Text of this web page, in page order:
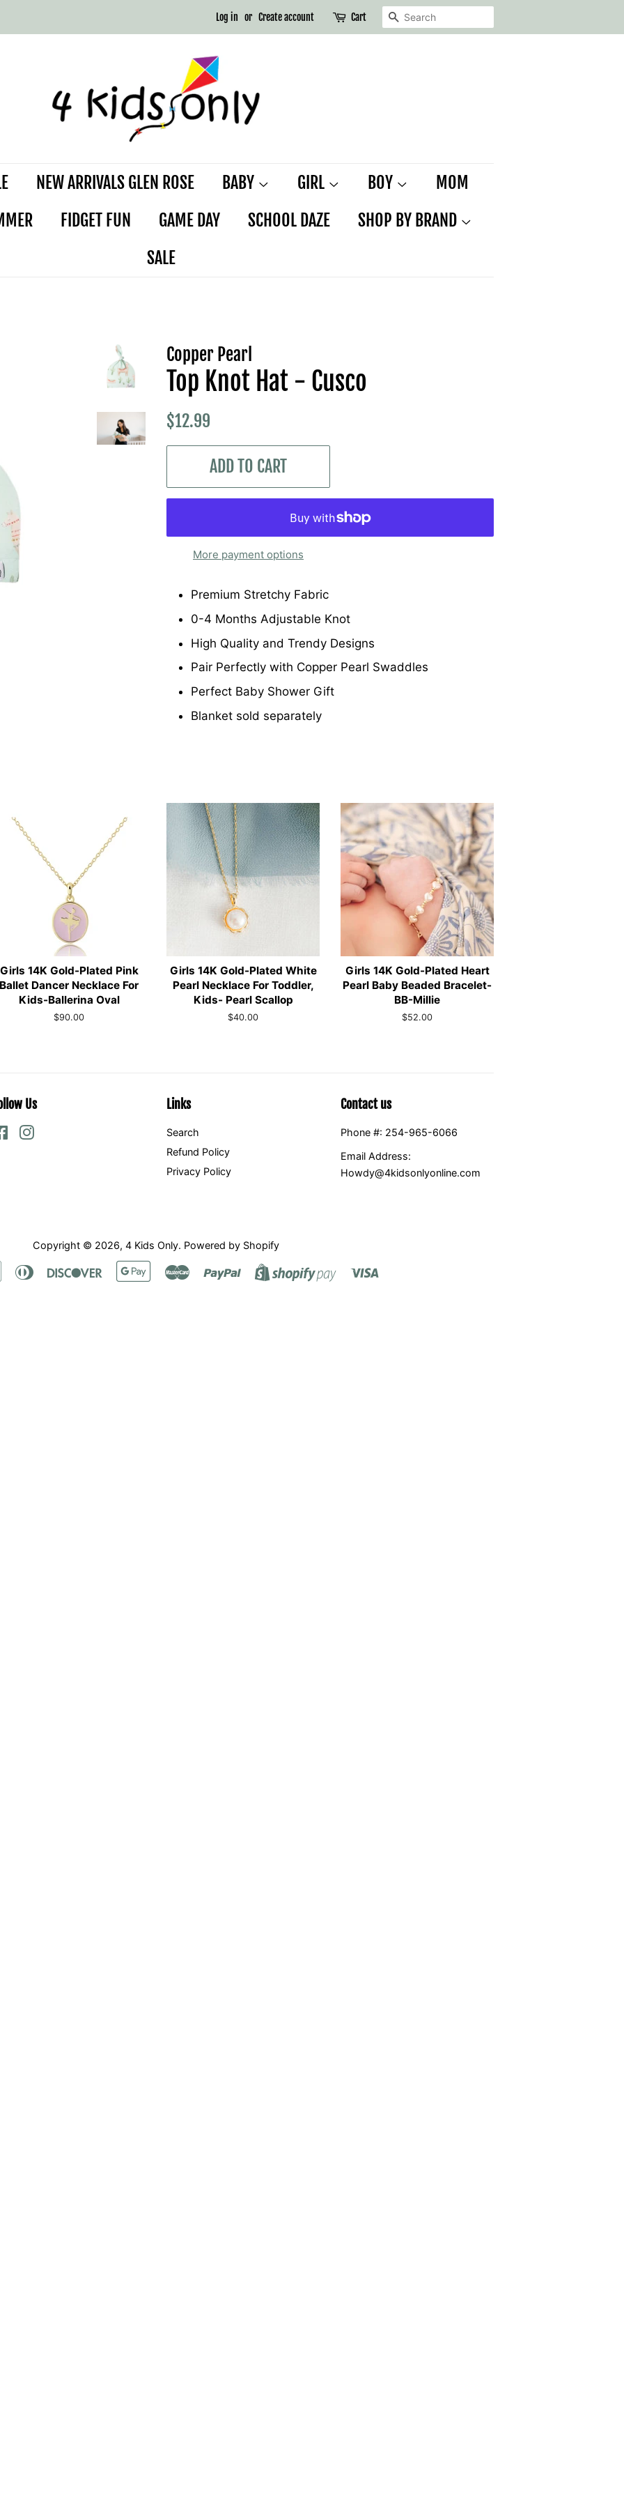
Log in or Create account Cart SEARCH
NEW ARRIVALS GLEN ROSE BABY GIRL BOY
MOM
FIDGET FUN GAME DAY SCHOOL DAZE
SHOP BY BRAND
SALE
Copper Pearl
Top Knot Hat - Cusco
Regular
$12.99
ADD TO CART
More payment options
Premium Stretchy Fabric
0-4 Months Adjustable Knot
High Quality and Trendy Designs
Pair Perfectly with Copper Pearl Swaddles
Perfect Baby Shower Gift
Blanket sold separately
Girls 14K Gold-Plated Pink
Ballet Dancer Necklace For
Kids-Ballerina Oval
Regular
$90.00
Girls 14K Gold-Plated White
Pearl Necklace For Toddler,
Kids- Pearl Scallop
Regular
$40.00
Girls 14K Gold-Plated Heart
Pearl Baby Beaded Bracelet-
BB-Millie
Regular
$52.00
Us
Facebook
Links
Search
Refund Policy
Privacy Policy
Contact us
Phone #: 254-965-6066
Email Address:
Howdy@4kidsonlyonline.com
Copyright © 2026, 4 Kids Only. Powered by Shopify
Apple Diners
Discover
Google Master Paypal
Shopify